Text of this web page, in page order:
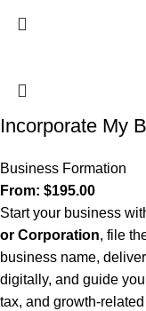
Incorporate My
Business Formation
From: $195.00
Start your business
or Corporation, file
business name,
digitally, and guide
tax, and growth-